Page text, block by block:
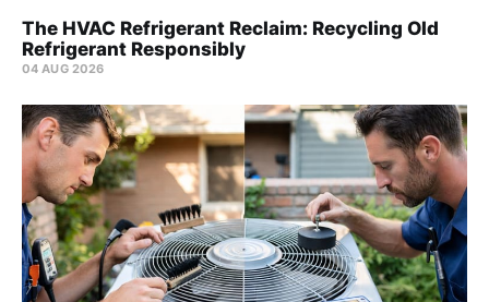
The HVAC Refrigerant Reclaim: Recycling Old
Refrigerant Responsibly
04 AUG 2026